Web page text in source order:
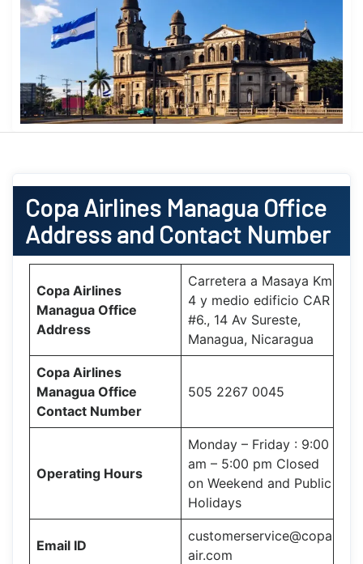
Copa Airlines Managua Office
Address and Contact Number
Copa Airlines
Managua Office
Address
Carretera a Masaya Km
4 y medio edificio CAR
#6., 14 Av Sureste,
Managua, Nicaragua
Copa Airlines
Managua Office
Contact Number
505 2267 0045
Operating Hours
Monday – Friday : 9:00
am – 5:00 pm Closed
on Weekend and Public
Holidays
Email ID
customerservice@copa
air.com